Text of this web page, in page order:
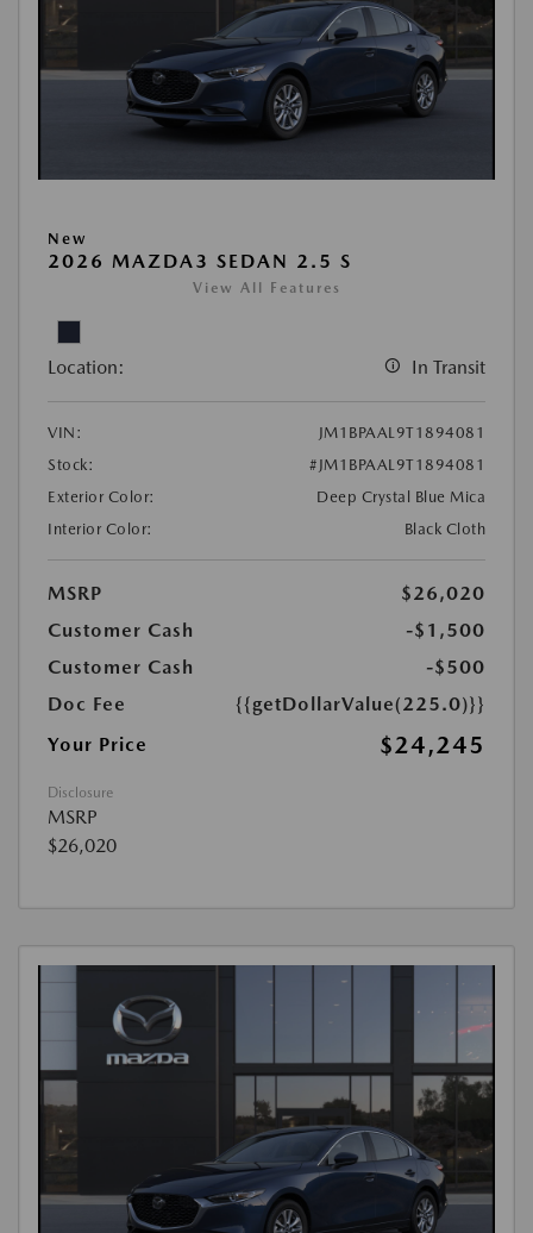
New
2026 MAZDA3 SEDAN 2.5 S
View All Features
Location: In Transit
VIN:
JM1BPAAL9T1894081
Stock:
#JM1BPAAL9T1894081
Exterior Color:
Deep Crystal Blue Mica
Interior Color:
Black Cloth
MSRP
$26,020
Customer Cash
-$1,500
Customer Cash
-$500
Doc Fee
{{getDollarValue(225.0)}}
Your Price
$24,245
Disclosure
MSRP
$26,020